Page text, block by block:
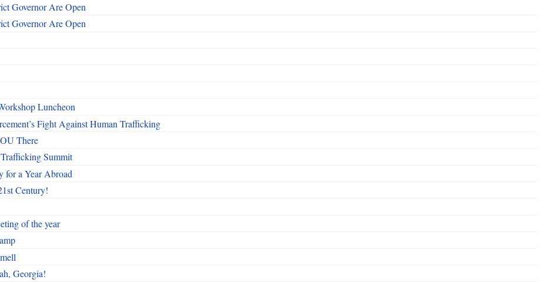
Governor Are Open
Governor Are Open
Luncheon
Fight Against Human Trafficking
There
Summit
for a Year Abroad
Century!
of the year
Georgia!